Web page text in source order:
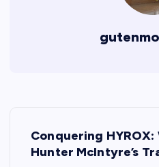
Conquering
Hunter McIntyre’s